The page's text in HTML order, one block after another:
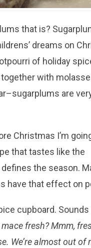
that is?
dreams on
of holiday
with
are
Christmas I’m
that tastes like the
the season.
have that effect on
cupboard. Sounds
fresh? Mmm,
We’re almost out of